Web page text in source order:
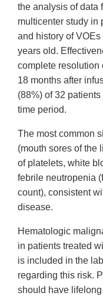
the analysis of data
multicenter study in
and history of
years old.
complete resolution
18 months after
(88%) of 32
time period.
The most common
(mouth sores of the
of platelets, white
febrile neutropenia
count), consistent
disease.
Hematologic
in patients treated
is included in the
regarding this risk.
should have